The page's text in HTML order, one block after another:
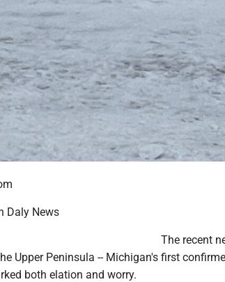
Daly News
The recent
Upper Peninsula -- Michigan's first
both elation and worry.